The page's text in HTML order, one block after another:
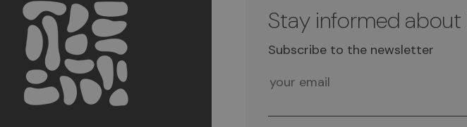
Stay informed about
Subscribe to the newsletter